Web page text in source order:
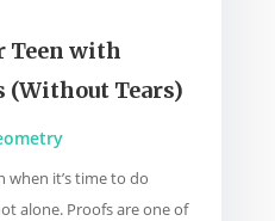
Teen with
(Without Tears)
when it’s time to do
alone. Proofs are one of